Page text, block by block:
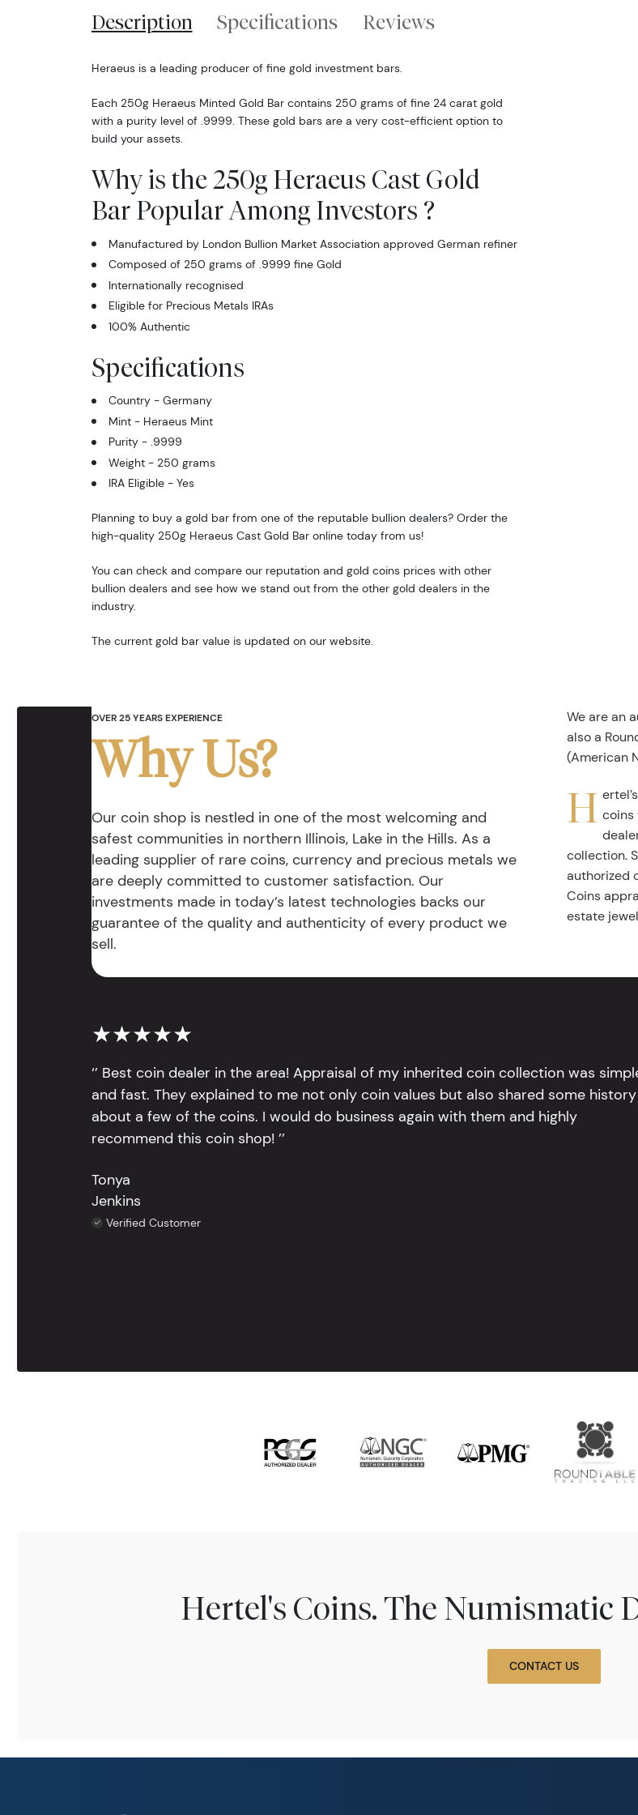
Description Specifications Reviews
Heraeus is a leading producer of fine gold investment bars.
Each 250g Heraeus Minted Gold Bar contains 250 grams of fine 24 carat gold
with a purity level of .9999. These gold bars are a very cost-efficient option to
build your assets.
Why is the 250g Heraeus Cast Gold
Bar Popular Among Investors ?
Manufactured by London Bullion Market Association approved German refiner
Composed of 250 grams of .9999 fine Gold
Internationally recognised
Eligible for Precious Metals IRAs
100% Authentic
Specifications
Country - Germany
Mint - Heraeus Mint
Purity - .9999
Weight - 250 grams
IRA Eligible - Yes
Planning to buy a gold bar from one of the reputable bullion dealers? Order the
high-quality 250g Heraeus Cast Gold Bar online today from us!
You can check and compare our reputation and gold coins prices with other
bullion dealers and see how we stand out from the other gold dealers in the
industry.
The current gold bar value is updated on our website.
OVER 25 YEARS EXPERIENCE
Why Us?
Our coin shop is nestled in one of the most welcoming and
safest communities in northern Illinois, Lake in the Hills. As a
leading supplier of rare coins, currency and precious metals we
are deeply committed to customer satisfaction. Our
investments made in today’s latest technologies backs our
guarantee of the quality and authenticity of every product we
sell.
We are an
also a
(American
H coins
collection.
authorized
Coins
estate
★★★★★
‘’ Best coin dealer in the area! Appraisal of my inherited coin collection was
and fast. They explained to me not only coin values but also shared some history
about a few of the coins. I would do business again with them and highly
recommend this coin shop! ’’
Tonya
Jenkins
Verified Customer
Hertel's Coins. The Numismatic
CONTACT US